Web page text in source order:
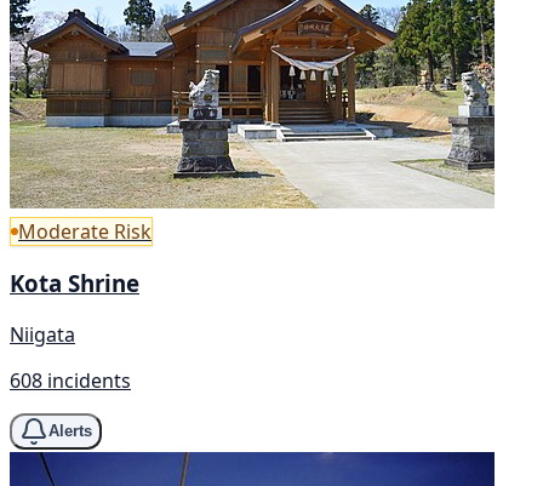
Moderate Risk
Kota Shrine
Niigata
608 incidents
Alerts